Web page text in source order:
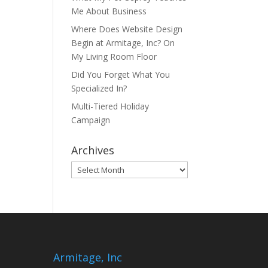
Me About Business
Where Does Website Design
Begin at Armitage, Inc? On
My Living Room Floor
Did You Forget What You
Specialized In?
Multi-Tiered Holiday
Campaign
Archives
Archives
Armitage, Inc